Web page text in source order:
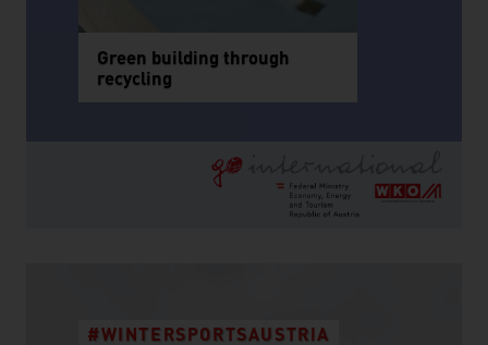
Green building through
recycling
#WINTERSPORTSAUSTRIA